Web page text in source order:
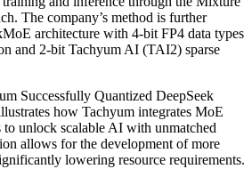
The company’s method is further
architecture with 4-bit FP4 data types
and 2-bit Tachyum AI (TAI2) sparse
Successfully Quantized DeepSeek
how Tachyum integrates MoE
unlock scalable AI with unmatched
allows for the development of more
lowering resource requirements.